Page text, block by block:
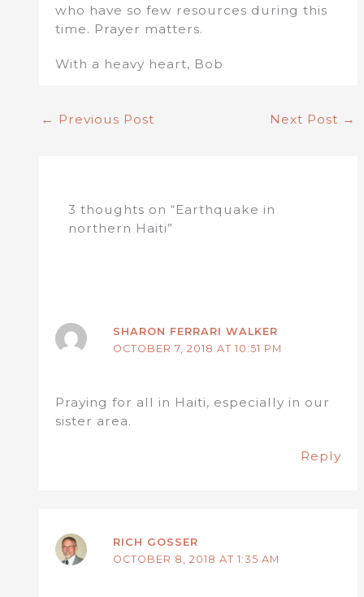
who have so few resources during this
time. Prayer matters.
With a heavy heart, Bob
← Previous Post Next Post →
3 thoughts on “Earthquake in
northern Haiti”
SHARON FERRARI WALKER
OCTOBER 7, 2018 AT 10:51 PM
Praying for all in Haiti, especially in our
sister area.
Reply
RICH GOSSER
OCTOBER 8, 2018 AT 1:35 AM